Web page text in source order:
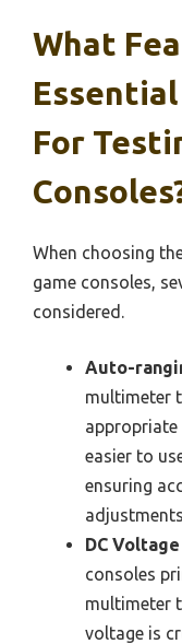
What
For
When choosing
game consoles,
considered.
Auto-
multimeter
appropriate
easier to
ensuring
DC
consoles
multimeter
voltage is